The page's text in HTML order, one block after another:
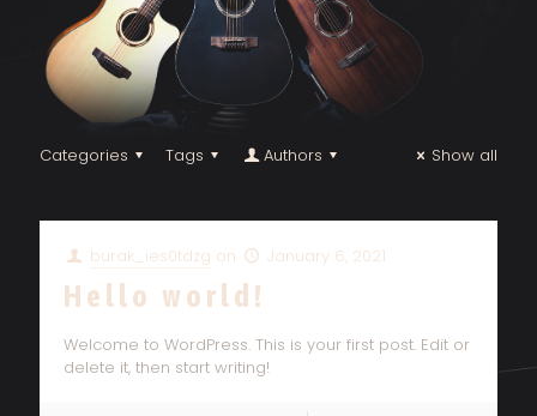
Categories Tags Authors Show all
burak_ies0tdzg on January 6, 2021
Hello world!
Welcome to WordPress. This is your first post. Edit or
delete it, then start writing!